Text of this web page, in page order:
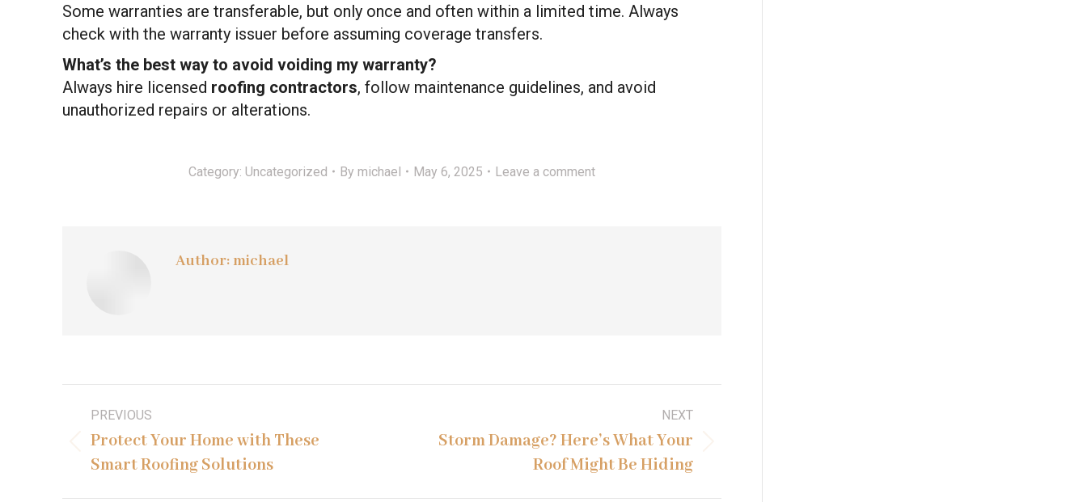
Some warranties are transferable, but only once and often within a limited time. Always
check with the warranty issuer before assuming coverage transfers.
What’s the best way to avoid voiding my warranty?
Always hire licensed roofing contractors, follow maintenance guidelines, and avoid
unauthorized repairs or alterations.
Category: Uncategorized By michael May 6, 2025 Leave a comment
Author: michael
Post
navigation
PREVIOUS
Previous
post:
Protect Your Home with These
Smart Roofing Solutions
NEXT
Next
Storm Damage? Here’s What Your
Roof Might Be Hiding